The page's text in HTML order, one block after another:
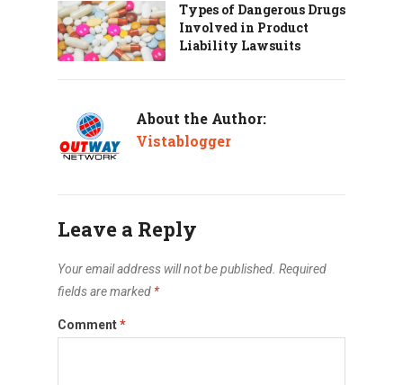
Types of Dangerous Drugs
Involved in Product
Liability Lawsuits
About the Author:
Vistablogger
Leave a Reply
Your email address will not be published. Required
fields are marked *
Comment*